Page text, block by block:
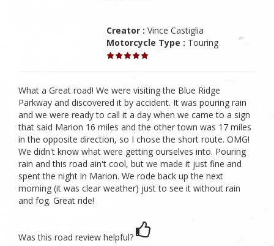
Creator : Vince Castiglia
Motorcycle Type : Touring
What a Great road! We were visiting the Blue Ridge
Parkway and discovered it by accident. It was pouring rain
and we were ready to call it a day when we came to a sign
that said Marion 16 miles and the other town was 17 miles
in the opposite direction, so I chose the short route. OMG!
We didn't know what were getting ourselves into. Pouring
rain and this road ain't cool, but we made it just fine and
spent the night in Marion. We rode back up the next
morning (it was clear weather) just to see it without rain
and fog. Great ride!
Was this road review helpful?